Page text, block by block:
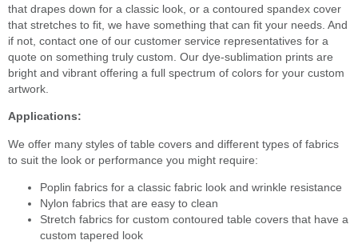
that drapes down for a classic look, or a contoured spandex cover
that stretches to fit, we have something that can fit your needs. And
if not, contact one of our customer service representatives for a
quote on something truly custom. Our dye-sublimation prints are
bright and vibrant offering a full spectrum of colors for your custom
artwork.
Applications:
We offer many styles of table covers and different types of fabrics
to suit the look or performance you might require:
Poplin fabrics for a classic fabric look and wrinkle resistance
Nylon fabrics that are easy to clean
Stretch fabrics for custom contoured table covers that have a
custom tapered look